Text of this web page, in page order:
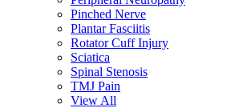
Pinched Nerve
Plantar Fasciitis
Rotator Cuff Injury
Sciatica
Spinal Stenosis
TMJ Pain
View All